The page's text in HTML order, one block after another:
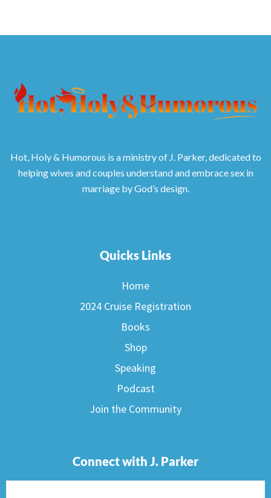
Hot, Holy & Humorous is a ministry of J. Parker, dedicated to
helping wives and couples understand and embrace sex in
marriage by God’s design.
Quicks Links
Home
2024 Cruise Registration
Books
Shop
Speaking
Podcast
Join the Community
Connect with J. Parker